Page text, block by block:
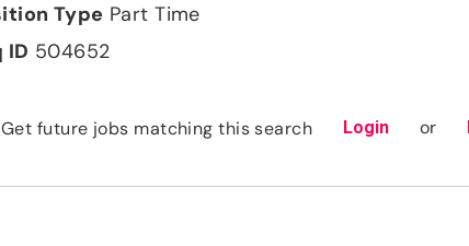
Part Time
504652
Get future jobs matching this search Login or